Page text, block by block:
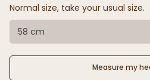
Normal size, take your usual size.
58 cm
Measure my